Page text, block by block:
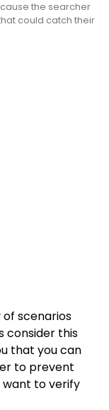
the searcher
could catch their
scenarios
consider this
that you can
to prevent
want to verify